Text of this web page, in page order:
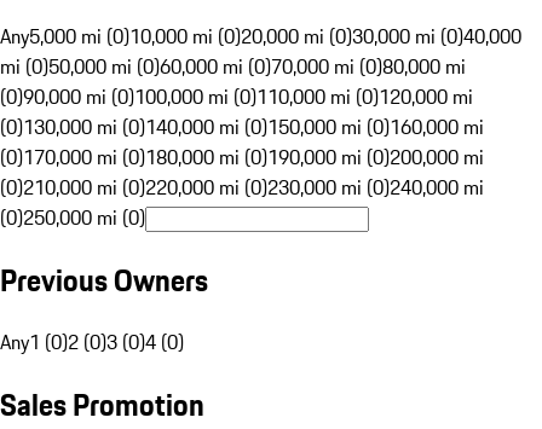
Any5,000 mi (0)10,000 mi (0)20,000 mi (0)30,000 mi (0)40,000
mi (0)50,000 mi (0)60,000 mi (0)70,000 mi (0)80,000 mi
(0)90,000 mi (0)100,000 mi (0)110,000 mi (0)120,000 mi
(0)130,000 mi (0)140,000 mi (0)150,000 mi (0)160,000 mi
(0)170,000 mi (0)180,000 mi (0)190,000 mi (0)200,000 mi
(0)210,000 mi (0)220,000 mi (0)230,000 mi (0)240,000 mi
(0)250,000 mi (0)
Previous Owners
Any1 (0)2 (0)3 (0)4 (0)
Sales Promotion